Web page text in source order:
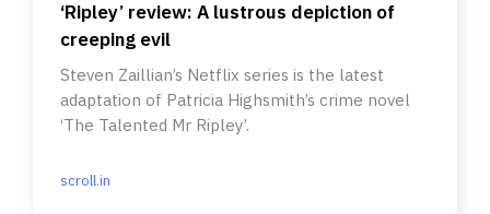
‘Ripley’ review: A lustrous depiction of
creeping evil
Steven Zaillian’s Netflix series is the latest
adaptation of Patricia Highsmith’s crime novel
‘The Talented Mr Ripley’.
scroll.in